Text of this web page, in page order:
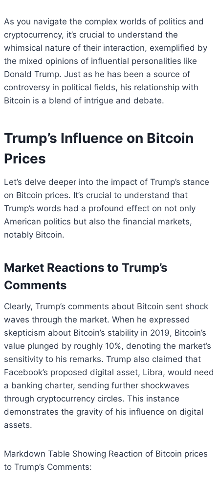
As you navigate the complex worlds of politics and
cryptocurrency, it’s crucial to understand the
whimsical nature of their interaction, exemplified by
the mixed opinions of influential personalities like
Donald Trump. Just as he has been a source of
controversy in political fields, his relationship with
Bitcoin is a blend of intrigue and debate.
Trump’s Influence on Bitcoin
Prices
Let’s delve deeper into the impact of Trump’s stance
on Bitcoin prices. It’s crucial to understand that
Trump’s words had a profound effect on not only
American politics but also the financial markets,
notably Bitcoin.
Market Reactions to Trump’s
Comments
Clearly, Trump’s comments about Bitcoin sent shock
waves through the market. When he expressed
skepticism about Bitcoin’s stability in 2019, Bitcoin’s
value plunged by roughly 10%, denoting the market’s
sensitivity to his remarks. Trump also claimed that
Facebook’s proposed digital asset, Libra, would need
a banking charter, sending further shockwaves
through cryptocurrency circles. This instance
demonstrates the gravity of his influence on digital
assets.
Markdown Table Showing Reaction of Bitcoin prices
to Trump’s Comments: